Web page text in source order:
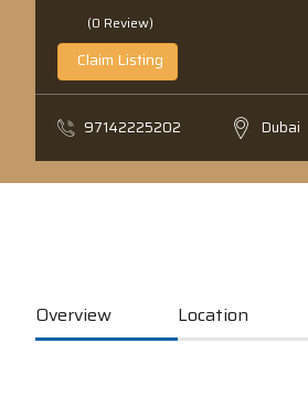
(0 Review)
Claim Listing
97142225202 Dubai
Overview Location